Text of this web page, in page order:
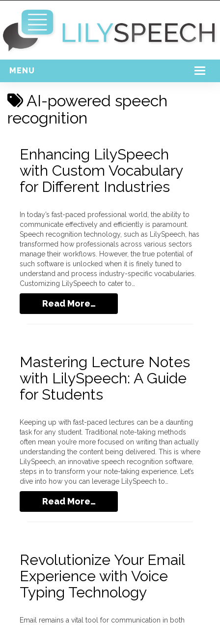
MENU
Home
Free Download
Login
AI-powered speech
recognition
Enhancing LilySpeech
with Custom Vocabulary
for Different Industries
In today’s fast-paced professional world, the ability to
communicate effectively and efficiently is paramount.
Speech recognition technology, such as LilySpeech, has
transformed how professionals across various sectors
manage their workflows. However, the true potential of
such software is unlocked when it is finely tuned to
understand and process industry-specific vocabularies.
Customizing LilySpeech to cater to…
Read More…
Mastering Lecture Notes
with LilySpeech: A Guide
for Students
Keeping up with fast-paced lectures can be a daunting
task for any student. Traditional note-taking methods
often mean you’re more focused on writing than actually
understanding the content being delivered. This is where
LilySpeech, an innovative speech recognition software,
steps in to transform your note-taking experience. Let’s
dive into how you can leverage LilySpeech to…
Read More…
Revolutionize Your Email
Experience with Voice
Typing Technology
Email remains a vital tool for communication in both